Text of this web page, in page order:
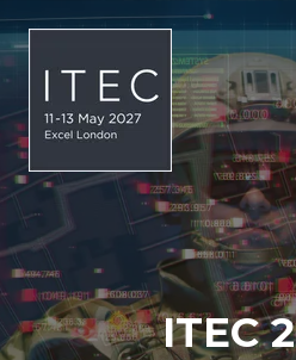
ITEC